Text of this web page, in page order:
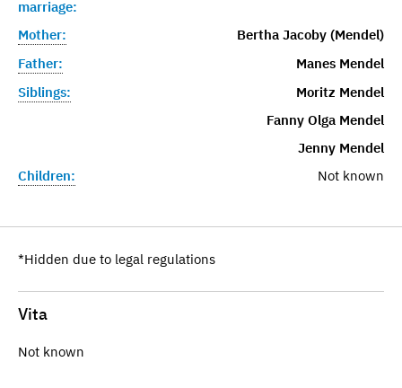
marriage:
Mother:
Bertha Jacoby (Mendel)
Father:
Manes Mendel
Siblings:
Moritz Mendel
Fanny Olga Mendel
Jenny Mendel
Children:
Not known
*Hidden due to legal regulations
Vita
Not known